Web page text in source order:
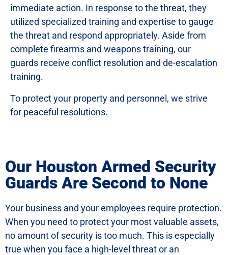
immediate action. In response to the threat, they
utilized specialized training and expertise to gauge
the threat and respond appropriately. Aside from
complete firearms and weapons training, our
guards receive conflict resolution and de-escalation
training.
To protect your property and personnel, we strive
for peaceful resolutions.
Our Houston Armed Security
Guards Are Second to None
Your business and your employees require protection.
When you need to protect your most valuable assets,
no amount of security is too much. This is especially
true when you face a high-level threat or an